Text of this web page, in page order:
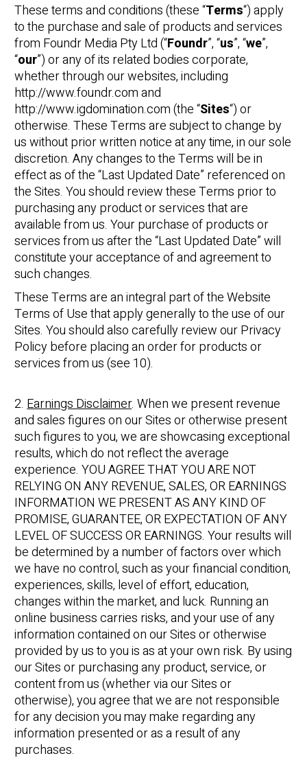
These terms and conditions (these “Terms“) apply
to the purchase and sale of products and services
from Foundr Media Pty Ltd (“Foundr”, “us”, “we”,
“our”) or any of its related bodies corporate,
whether through our websites, including
http://www.foundr.com and
http://www.igdomination.com (the “Sites“) or
otherwise. These Terms are subject to change by
us without prior written notice at any time, in our sole
discretion. Any changes to the Terms will be in
effect as of the “Last Updated Date” referenced on
the Sites. You should review these Terms prior to
purchasing any product or services that are
available from us. Your purchase of products or
services from us after the “Last Updated Date” will
constitute your acceptance of and agreement to
such changes.
These Terms are an integral part of the Website
Terms of Use that apply generally to the use of our
Sites. You should also carefully review our Privacy
Policy before placing an order for products or
services from us (see 10).
2.Earnings Disclaimer. When we present revenue
and sales figures on our Sites or otherwise present
such figures to you, we are showcasing exceptional
results, which do not reflect the average
experience. YOU AGREE THAT YOU ARE NOT
RELYING ON ANY REVENUE, SALES, OR EARNINGS
INFORMATION WE PRESENT AS ANY KIND OF
PROMISE, GUARANTEE, OR EXPECTATION OF ANY
LEVEL OF SUCCESS OR EARNINGS. Your results will
be determined by a number of factors over which
we have no control, such as your financial condition,
experiences, skills, level of effort, education,
changes within the market, and luck. Running an
online business carries risks, and your use of any
information contained on our Sites or otherwise
provided by us to you is as at your own risk. By using
our Sites or purchasing any product, service, or
content from us (whether via our Sites or
otherwise), you agree that we are not responsible
for any decision you may make regarding any
information presented or as a result of any
purchases.